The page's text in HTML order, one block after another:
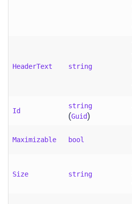
HeaderText string
Id
string
(Guid)
Maximizable bool
Size string